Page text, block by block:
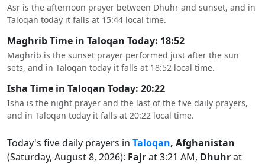
Asr is the afternoon prayer between Dhuhr and sunset, and in
Taloqan today it falls at 15:44 local time.
Maghrib Time in Taloqan Today: 18:52
Maghrib is the sunset prayer performed just after the sun
sets, and in Taloqan today it falls at 18:52 local time.
Isha Time in Taloqan Today: 20:22
Isha is the night prayer and the last of the five daily prayers,
and in Taloqan today it falls at 20:22 local time.
Today's five daily prayers in Taloqan, Afghanistan
(Saturday, August 8, 2026): Fajrat 3:21 AM, Dhuhrat